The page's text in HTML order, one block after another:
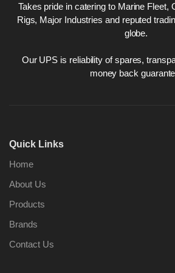
Takes pride in catering to Marine Fleet,
Rigs, Major Industries and reputed
globe.
Our UPS is reliability of spares,
money back
Quick Links
Home
About Us
Products
Brands
Contact Us